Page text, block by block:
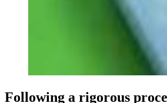
Following a rigorous